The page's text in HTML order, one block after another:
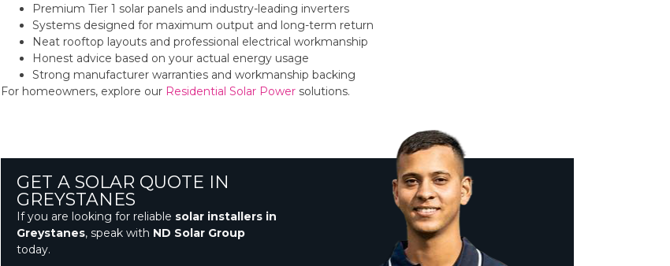
Premium Tier 1 solar panels and industry-leading inverters
Systems designed for maximum output and long-term return
Neat rooftop layouts and professional electrical workmanship
Honest advice based on your actual energy usage
Strong manufacturer warranties and workmanship backing
For homeowners, explore our Residential Solar Power solutions.
GET A SOLAR QUOTE IN
GREYSTANES
If you are looking for reliable solar installers in
Greystanes, speak with ND Solar Group
today.